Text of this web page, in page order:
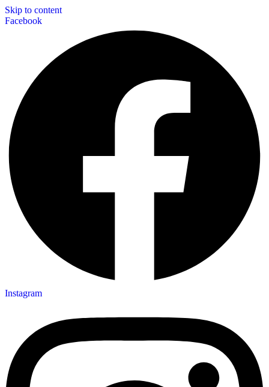
Skip to content
Facebook
Instagram